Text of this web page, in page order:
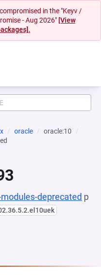
in the "Keyv /
- Aug 2026" [View
oracle
oracle:10
deprecated p